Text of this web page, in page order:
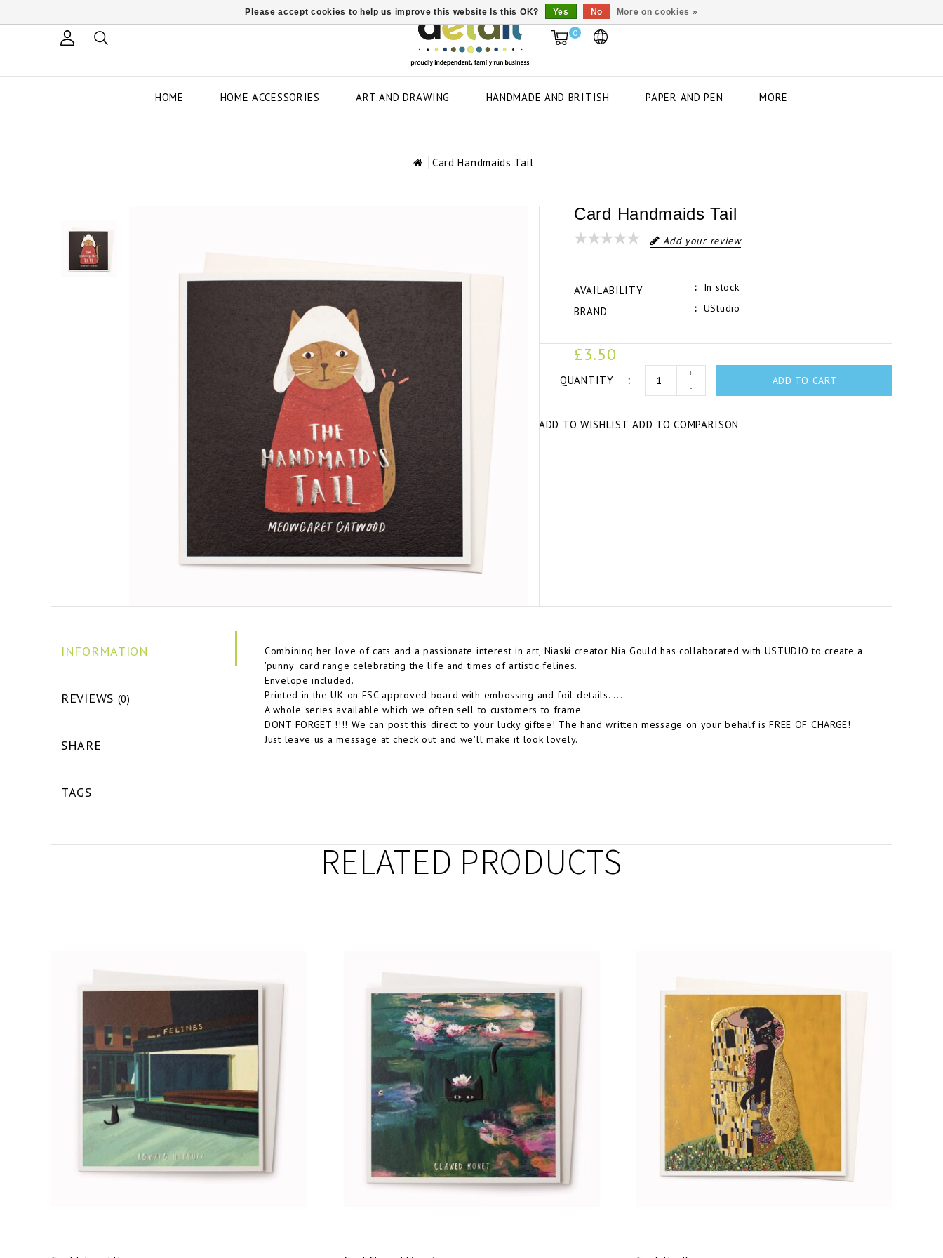
0
HOME HOME ACCESSORIES ART AND DRAWING HANDMADE AND BRITISH PAPER AND PEN MORE
Card Handmaids Tail
Card Handmaids Tail
Add your review
AVAILABILITY In stock
BRAND UStudio
£3.50
QUANTITY
+
-
ADD TO CART
ADD TO WISHLIST ADD TO COMPARISON
INFORMATION
REVIEWS (0)
SHARE
TAGS
Combining her love of cats and a passionate interest in art, Niaski creator Nia Gould has collaborated with USTUDIO to create a
'punny' card range celebrating the life and times of artistic felines.
Envelope included.
Printed in the UK on FSC approved board with embossing and foil details. ...
A whole series available which we often sell to customers to frame.
DONT FORGET !!!! We can post this direct to your lucky giftee! The hand written message on your behalf is FREE OF CHARGE!
Just leave us a message at check out and we'll make it look lovely.
RELATED PRODUCTS
Please accept cookies to help us improve this website Is this OK? Yes No More on cookies »